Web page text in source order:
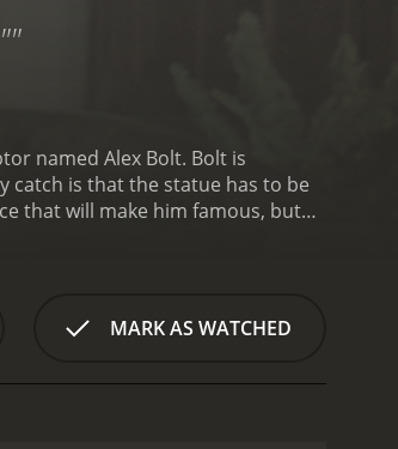
named Alex Bolt. Bolt is
catch is that the statue has to be
that will make him famous, but
As Bolt becomes more and more
and eventually she decides to
MARK AS WATCHED